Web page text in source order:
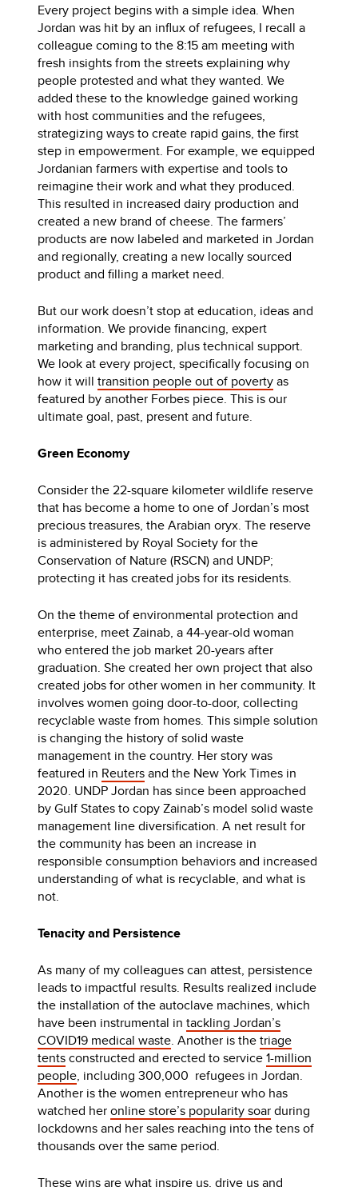
Every project begins with a simple idea. When
Jordan was hit by an influx of refugees, I recall a
colleague coming to the 8:15 am meeting with
fresh insights from the streets explaining why
people protested and what they wanted. We
added these to the knowledge gained working
with host communities and the refugees,
strategizing ways to create rapid gains, the first
step in empowerment. For example, we equipped
Jordanian farmers with expertise and tools to
reimagine their work and what they produced.
This resulted in increased dairy production and
created a new brand of cheese. The farmers’
products are now labeled and marketed in Jordan
and regionally, creating a new locally sourced
product and filling a market need.
But our work doesn’t stop at education, ideas and
information. We provide financing, expert
marketing and branding, plus technical support.
We look at every project, specifically focusing on
how it willtransition people out of povertyas
featured by another Forbes piece. This is our
ultimate goal, past, present and future.
Green Economy
Consider the 22-square kilometer wildlife reserve
that has become a home to one of Jordan’s most
precious treasures, the Arabian oryx. The reserve
is administered by Royal Society for the
Conservation of Nature (RSCN) and UNDP;
protecting it has created jobs for its residents.
On the theme of environmental protection and
enterprise, meet Zainab, a 44-year-old woman
who entered the job market 20-years after
graduation. She created her own project that also
created jobs for other women in her community. It
involves women going door-to-door, collecting
recyclable waste from homes. This simple solution
is changing the history of solid waste
management in the country. Her story was
featured in Reutersand the New York Times in
2020. UNDP Jordan has since been approached
by Gulf States to copy Zainab’s model solid waste
management line diversification. A net result for
the community has been an increase in
responsible consumption behaviors and increased
understanding of what is recyclable, and what is
not.
Tenacity and Persistence
As many of my colleagues can attest, persistence
leads to impactful results. Results realized include
the installation of the autoclave machines, which
have been instrumental intackling Jordan’s
COVID19 medical waste. Another is thetriage
tentsconstructed and erected to service1-million
people, including 300,000 refugees in Jordan.
Another is the women entrepreneur who has
watched heronline store’s popularity soarduring
lockdowns and her sales reaching into the tens of
thousands over the same period.
These wins are what inspire us, drive us and